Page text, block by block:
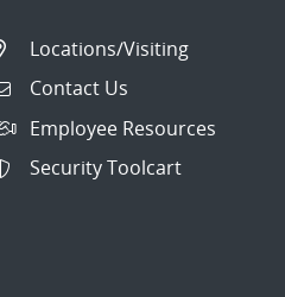
Locations/Visiting
Contact Us
Employee Resources
Security Toolcart